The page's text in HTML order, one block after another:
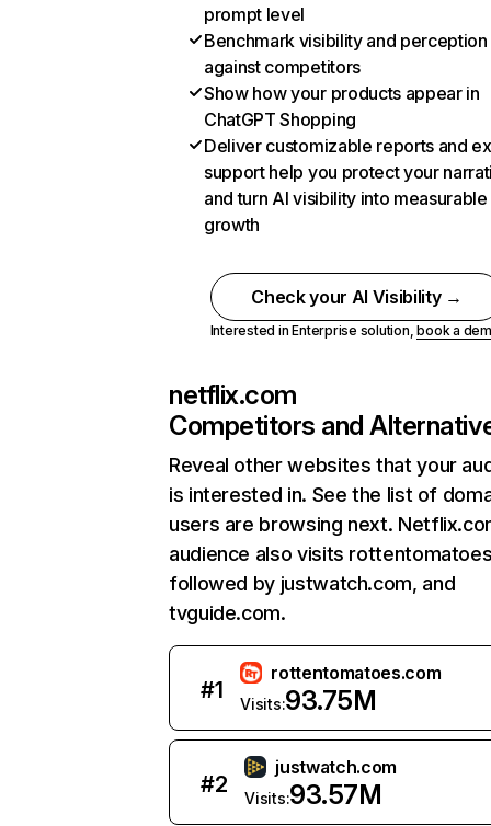
prompt level
Benchmark visibility and perception
against competitors
Show how your products appear in
ChatGPT Shopping
Deliver customizable reports and
support help you protect your
and turn AI visibility into measurable
growth
Check your AI Visibility →
Interested in Enterprise solution,book a
netflix.com
Competitors and
Reveal other websites that your
is interested in. See the list of
users are browsing next.
audience also visits
followed by justwatch.com, and
tvguide.com.
#1
rottentomatoes.com
Visits:93.75M
#2
justwatch.com
Visits:93.57M